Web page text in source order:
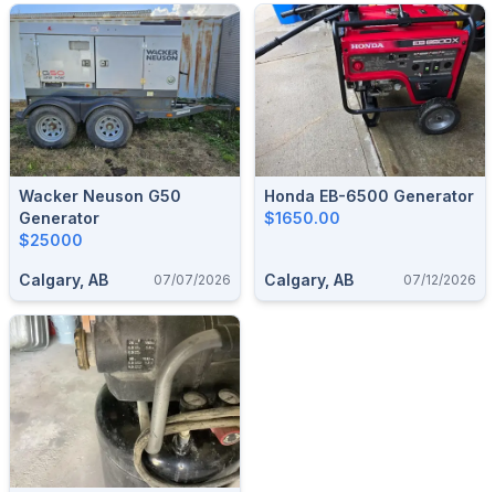
Wacker Neuson G50
Generator
$25000
Calgary, AB 07/07/2026
Honda EB-6500 Generator
$1650.00
Calgary, AB 07/12/2026